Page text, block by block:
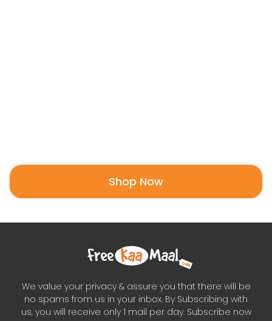
Shop Now
We value your privacy & assure you that there will be
no spams from us in your inbox. By Subscribing with
us, you will receive only 1 mail per day. Subscribe now